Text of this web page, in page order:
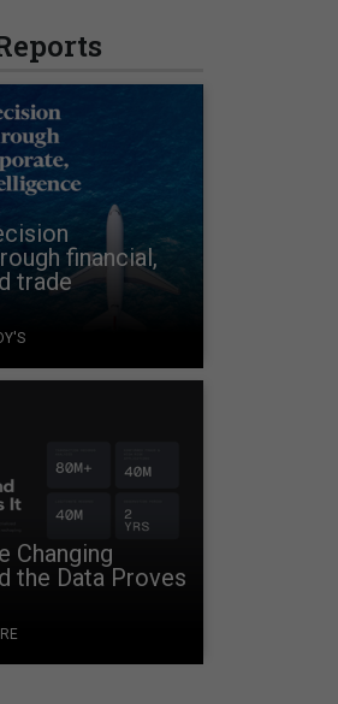
financial,
trade
Changing
the Data Proves